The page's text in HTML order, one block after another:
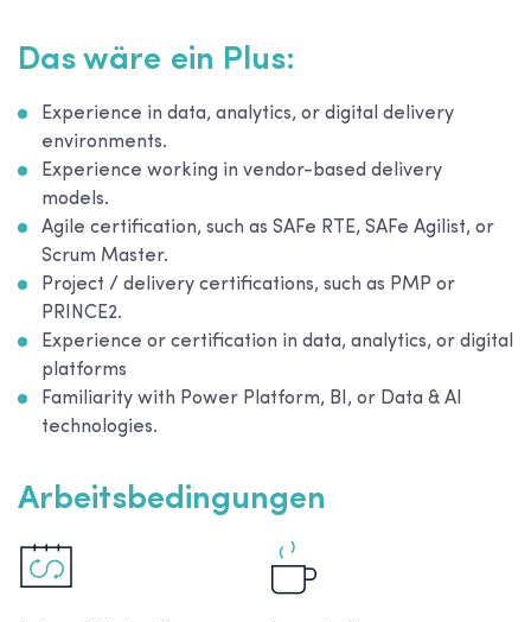
Das wäre ein Plus:
Experience in data, analytics, or digital delivery
environments.
Experience working in vendor-based delivery
models.
Agile certification, such as SAFe RTE, SAFe Agilist, or
Scrum Master.
Project / delivery certifications, such as PMP or
PRINCE2.
Experience or certification in data, analytics, or digital
platforms
Familiarity with Power Platform, BI, or Data & AI
technologies.
Arbeitsbedingungen